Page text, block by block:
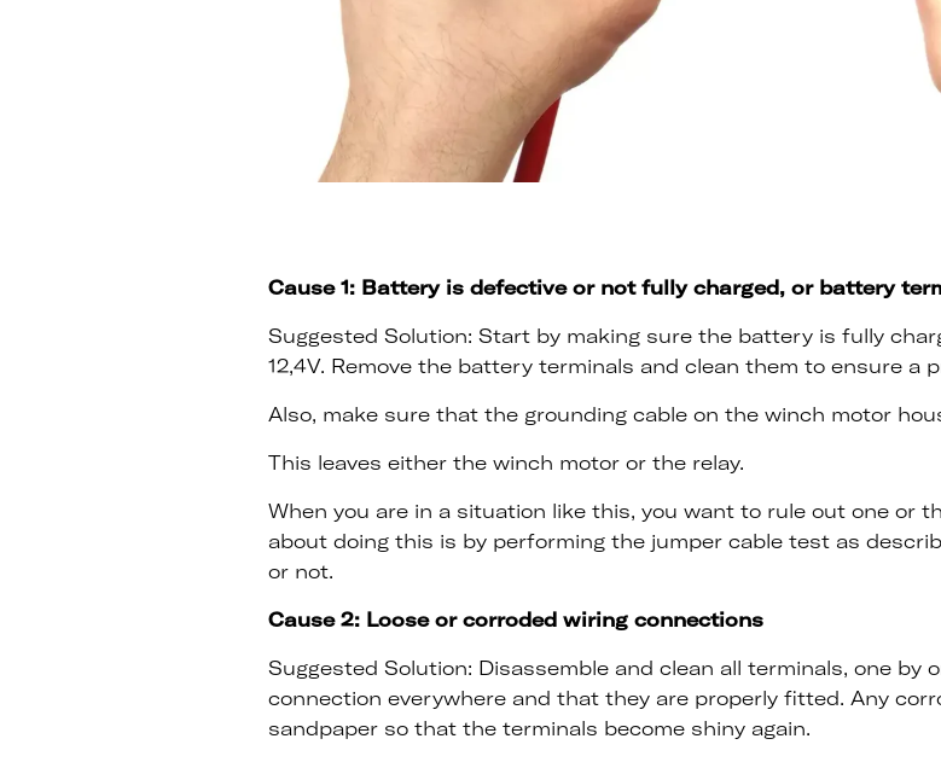
Cause 1: Battery is defective or not fully charged, or battery
Suggested Solution: Start by making sure the battery is fully
12,4V. Remove the battery terminals and clean them to ensure a
Also, make sure that the grounding cable on the winch motor
This leaves either the winch motor or the relay.
When you are in a situation like this, you want to rule out one or
about doing this is by performing the jumper cable test as
or not.
Cause 2: Loose or corroded wiring connections
Suggested Solution: Disassemble and clean all terminals, one by
connection everywhere and that they are properly fitted. Any
sandpaper so that the terminals become shiny again.